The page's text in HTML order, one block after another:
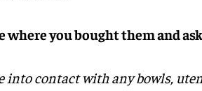
where you bought them and
into contact with any bowls,